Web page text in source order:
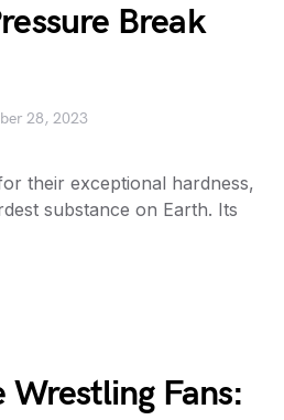
Break
28, 2023
their exceptional hardness,
substance on Earth. Its
Fans: